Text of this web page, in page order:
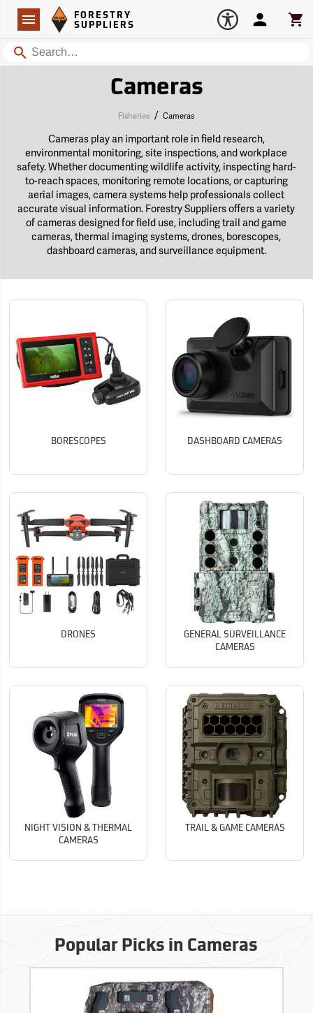
Navigation
Forestry Suppliers Logo
FORESTRY
SUPPLIERS
Search
Account
Cameras
Fisheries / Cameras
Cameras play an important role in field research,
environmental monitoring, site inspections, and workplace
safety. Whether documenting wildlife activity, inspecting hard-
to-reach spaces, monitoring remote locations, or capturing
aerial images, camera systems help professionals collect
accurate visual information. Forestry Suppliers offers a variety
of cameras designed for field use, including trail and game
cameras, thermal imaging systems, drones, borescopes,
dashboard cameras, and surveillance equipment.
BORESCOPES DASHBOARD CAMERAS
DRONES
GENERAL SURVEILLANCE
CAMERAS
NIGHT VISION & THERMAL
CAMERAS
TRAIL & GAME CAMERAS
Popular Picks in Cameras